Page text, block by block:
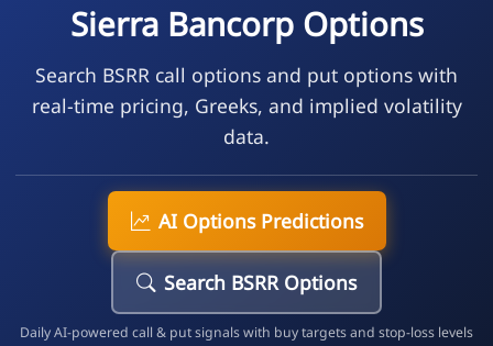
Sierra Bancorp Options
Search BSRR call options and put options with
real-time pricing, Greeks, and implied volatility
data.
AI Options Predictions
Search BSRR Options
Daily AI-powered call & put signals with buy targets and stop-loss levels